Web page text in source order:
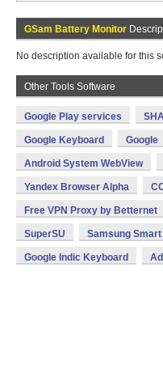
GSam Battery Monitor
No description available for this
Other Tools Software
Google Play services
Google Keyboard Google
Android System WebView
Yandex Browser Alpha
Free VPN Proxy by Betternet
SuperSU Samsung
Google Indic Keyboard